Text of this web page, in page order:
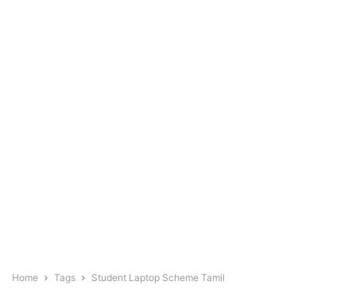
Home Tags Student Laptop Scheme Tamil